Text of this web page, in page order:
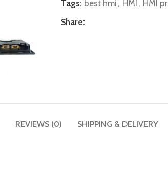
Tags: best hmi , HMI , HMI
Share:
REVIEWS (0) SHIPPING & DELIVERY